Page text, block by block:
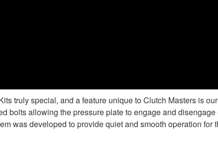
truly special, and a feature unique to Clutch Masters is
bolts allowing the pressure plate to engage and
was developed to provide quiet and smooth operation